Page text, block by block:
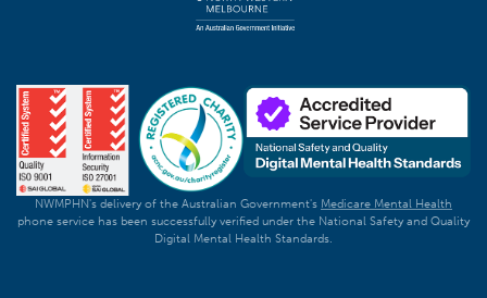
NWMPHN's delivery of the Australian Government's Medicare Mental Health
phone service has been successfully verified under the National Safety and Quality
Digital Mental Health Standards.